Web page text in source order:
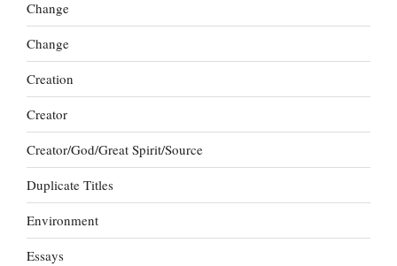
Change
Change
Creation
Creator
Creator/God/Great Spirit/Source
Duplicate Titles
Environment
Essays